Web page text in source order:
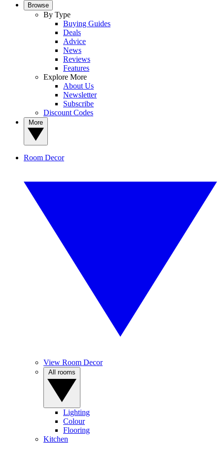
Browse
By Type
Buying Guides
Deals
Advice
News
Reviews
Features
Explore More
About Us
Newsletter
Subscribe
Discount Codes
Room Decor
View Room Decor
Lighting
Colour
Flooring
Kitchen